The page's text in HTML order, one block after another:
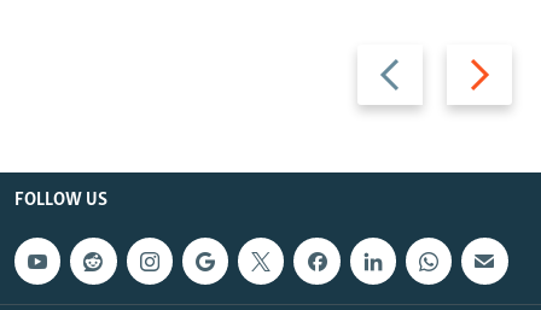
Previous
slide
Next
slide
FOLLOW US